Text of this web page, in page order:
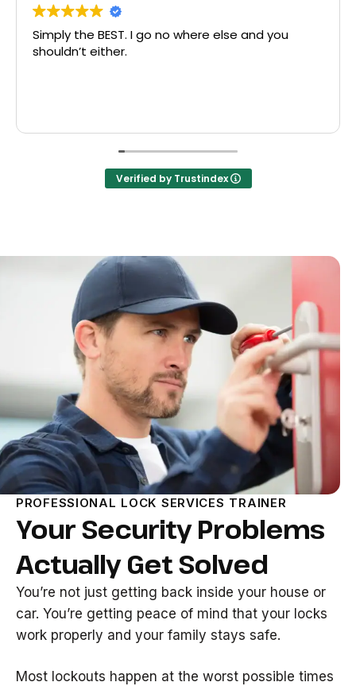
Simply the BEST. I go no where else and you
shouldn’t either.
Verified by Trustindex
PROFESSIONAL LOCK SERVICES TRAINER
Your Security Problems
Actually Get Solved
You’re not just getting back inside your house or
car. You’re getting peace of mind that your locks
work properly and your family stays safe.
Most lockouts happen at the worst possible times